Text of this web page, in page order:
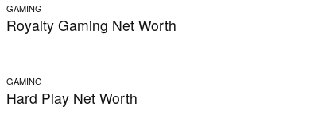
GAMING
Royalty Gaming Net Worth
GAMING
Hard Play Net Worth